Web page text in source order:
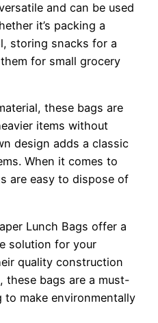
and can be used
it’s packing a
storing snacks for a
for small grocery
these bags are
items without
design adds a classic
When it comes to
are easy to dispose of
Lunch Bags offer a
solution for your
quality construction
these bags are a must-
make environmentally